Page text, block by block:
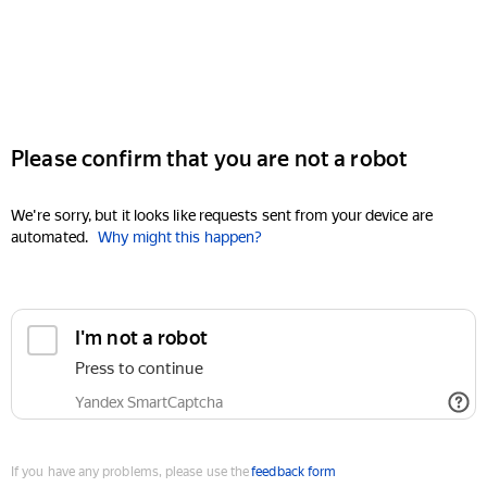
Please confirm that you are not a robot
We're sorry, but it looks like requests sent from your device are
automated. Why might this happen?
I'm not a robot
Press to continue
Yandex SmartCaptcha
If you have any problems, please use thefeedback form